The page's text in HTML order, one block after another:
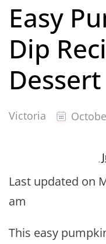
Easy
Dip
Dessert
Victoria
Last updated on
am
This easy